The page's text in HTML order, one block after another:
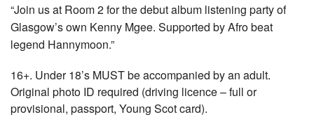
“Join us at Room 2 for the debut album listening party of
Glasgow’s own Kenny Mgee. Supported by Afro beat
legend Hannymoon.”
16+. Under 18’s MUST be accompanied by an adult.
Original photo ID required (driving licence – full or
provisional, passport, Young Scot card).